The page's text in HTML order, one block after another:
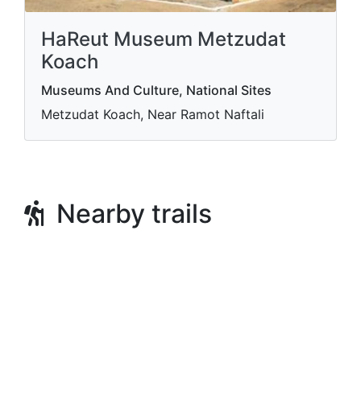
HaReut Museum Metzudat
Koach
Museums And Culture, National Sites
Metzudat Koach, Near Ramot Naftali
Nearby trails